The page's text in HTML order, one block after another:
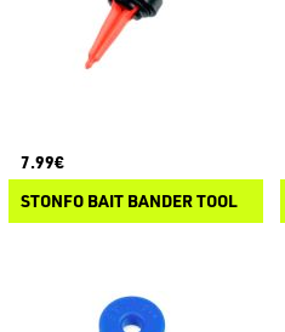
7.99€
STONFO BAIT BANDER TOOL